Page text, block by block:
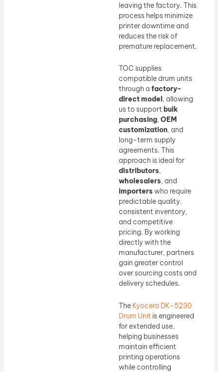
leaving the factory. This
process helps minimize
printer downtime and
reduces the risk of
premature replacement.
TOC supplies
compatible drum units
through a factory-
direct model, allowing
us to support bulk
purchasing, OEM
customization, and
long-term supply
agreements. This
approach is ideal for
distributors,
wholesalers, and
importers who require
predictable quality,
consistent inventory,
and competitive
pricing. By working
directly with the
manufacturer, partners
gain greater control
over sourcing costs and
delivery schedules.
The Kyocera DK-5230
Drum Unit is engineered
for extended use,
helping businesses
maintain efficient
printing operations
while controlling